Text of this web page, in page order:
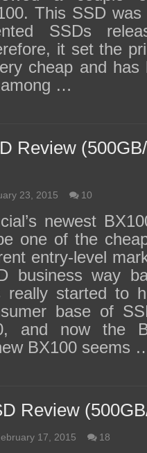
This SSD
SSDs
it set the
cheap and has
…
Review
23, 2015 10
newest
one of the
entry-level
business way
really started to
base of
and now the
BX100 seems
Review
17, 2015 18